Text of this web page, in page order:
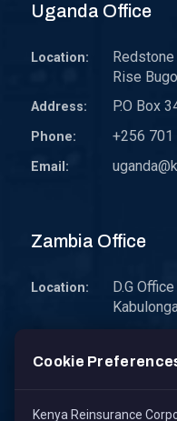
Uganda Office
Location:
Rise
Address: P.O Box
Phone: +256
Email:
Zambia Office
Location:
D.G
Email:
Cookie
Kenya Reinsurance